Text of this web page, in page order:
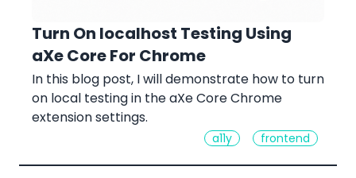
Turn On localhost Testing Using
aXe Core For Chrome
In this blog post, I will demonstrate how to turn
on local testing in the aXe Core Chrome
extension settings.
a11y frontend